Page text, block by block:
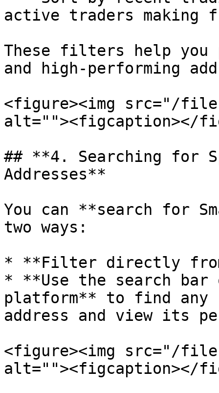
active traders making
These filters help you
and high-performing
<figure><img src="/
alt=""><figcaption></
## **4. Searching for
Addresses**
You can **search for
two ways:
* **Filter directly
* **Use the search
platform** to find any
address and view its
<figure><img src="/
alt=""><figcaption></